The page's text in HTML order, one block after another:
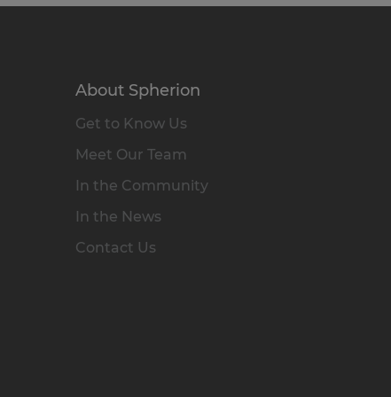
About Spherion
Get to Know Us
Meet Our Team
In the Community
In the News
Contact Us